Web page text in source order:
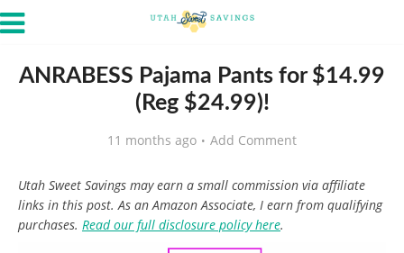
ANRABESS Pajama Pants for $14.99
(Reg $24.99)!
11 months ago Add Comment
Utah Sweet Savings may earn a small commission via affiliate
links in this post. As an Amazon Associate, I earn from qualifying
purchases. Read our full disclosure policy here.